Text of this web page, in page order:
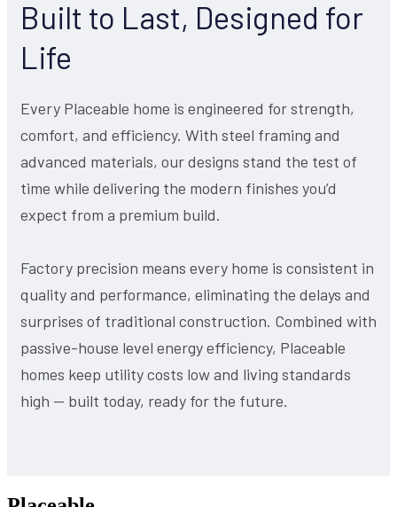
Built to Last, Designed for
Life
Every Placeable home is engineered for strength,
comfort, and efficiency. With steel framing and
advanced materials, our designs stand the test of
time while delivering the modern finishes you’d
expect from a premium build.
Factory precision means every home is consistent in
quality and performance, eliminating the delays and
surprises of traditional construction. Combined with
passive-house level energy efficiency, Placeable
homes keep utility costs low and living standards
high — built today, ready for the future.